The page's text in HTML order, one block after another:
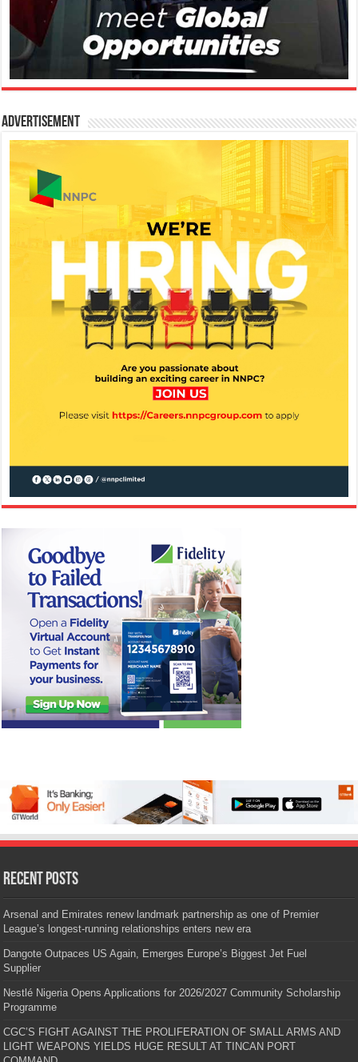
Advertisement
Recent Posts
Arsenal and Emirates renew landmark partnership as one of Premier
League’s longest-running relationships enters new era
Dangote Outpaces US Again, Emerges Europe’s Biggest Jet Fuel
Supplier
Nestlé Nigeria Opens Applications for 2026/2027 Community Scholarship
Programme
CGC’S FIGHT AGAINST THE PROLIFERATION OF SMALL ARMS AND
LIGHT WEAPONS YIELDS HUGE RESULT AT TINCAN PORT